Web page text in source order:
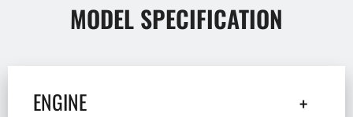
MODEL SPECIFICATION
ENGINE